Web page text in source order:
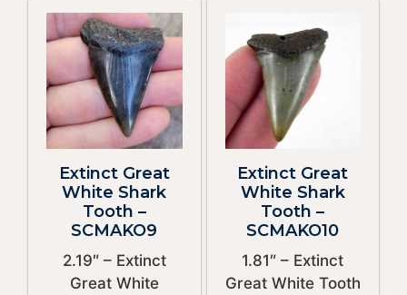
Extinct Great
White Shark
Tooth –
SCMAKO9
2.19″ – Extinct
Great White
Extinct Great
White Shark
Tooth –
SCMAKO10
1.81″ – Extinct
Great White Tooth